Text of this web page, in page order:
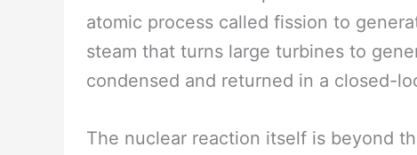
atomic process called fission to
steam that turns large turbines to
condensed and returned in a closed-
The nuclear reaction itself is beyond